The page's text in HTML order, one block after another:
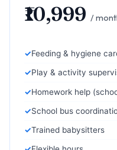
₹10,999 /
Feeding & hygiene
Play & activity
Homework help
School bus
Trained babysitters